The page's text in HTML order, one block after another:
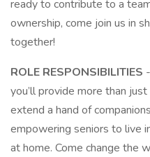
ready to contribute to a
ownership, come join us in
together!
ROLE RESPONSIBILITIES
you’ll provide more than
extend a hand of
empowering seniors to live
at home. Come change the